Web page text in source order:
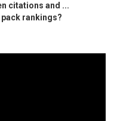
citations and ...
rankings?